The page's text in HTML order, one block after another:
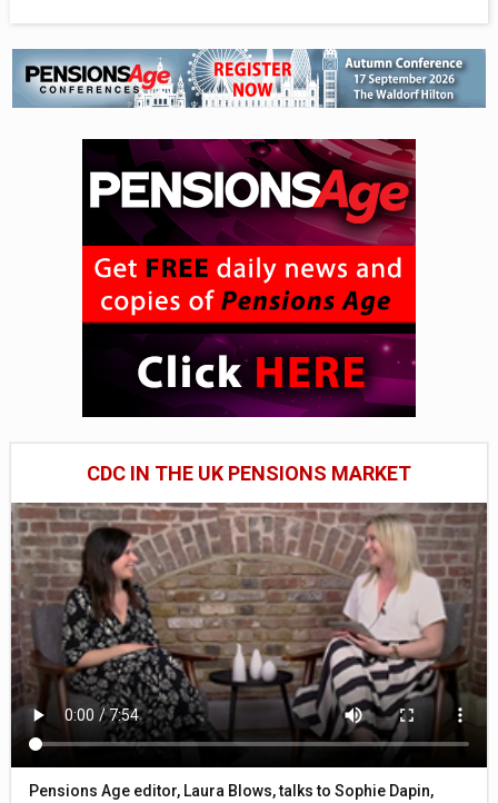
CDC IN THE UK PENSIONS MARKET
Pensions Age editor, Laura Blows, talks to Sophie Dapin,